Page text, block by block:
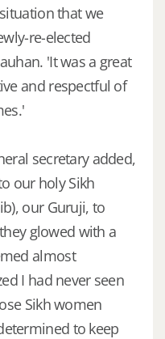
that we
re-elected
'It was a great
and respectful of
secretary added,
our holy Sikh
our Guruji, to
glowed with a
almost
I had never seen
Sikh women
to keep